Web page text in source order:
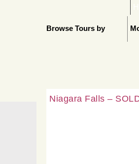
Browse Tours by
Niagara Falls –